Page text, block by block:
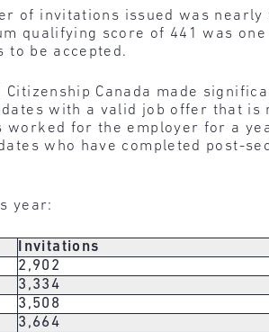
of invitations issued was
qualifying score of 441 was
to be accepted.
Citizenship Canada made
with a valid job offer that
for the employer for a
who have completed post-
year:
Invitations
2,902
3,334
3,508
3,664